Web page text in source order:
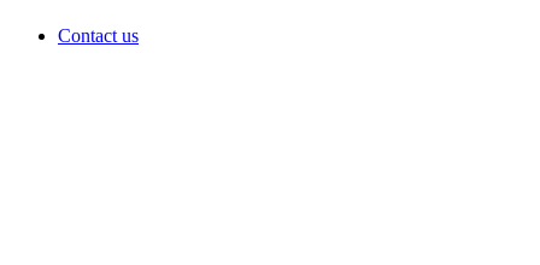
Contact us